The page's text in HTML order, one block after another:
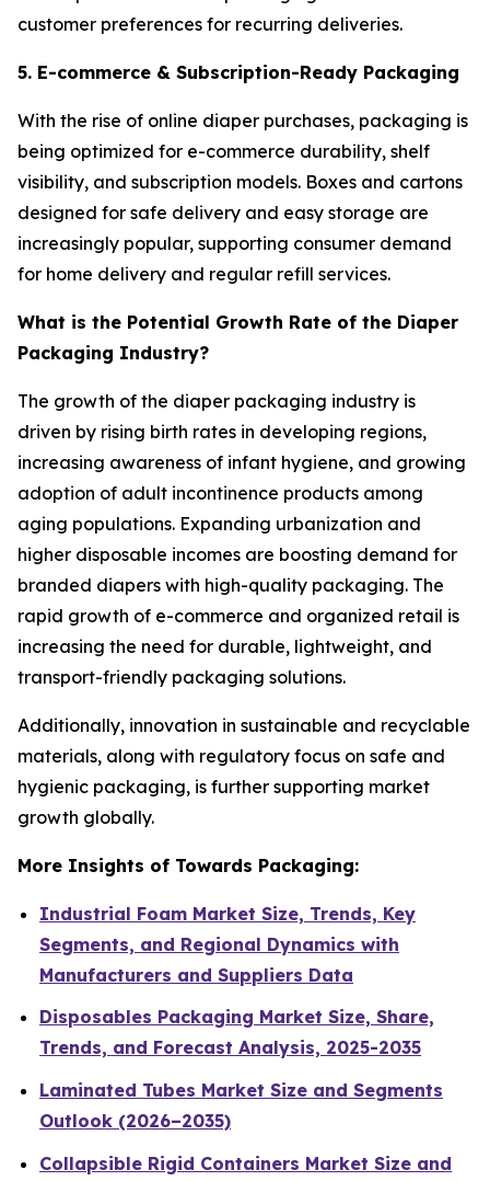
customer preferences for recurring deliveries.
5. E-commerce & Subscription-Ready Packaging
With the rise of online diaper purchases, packaging is
being optimized for e-commerce durability, shelf
visibility, and subscription models. Boxes and cartons
designed for safe delivery and easy storage are
increasingly popular, supporting consumer demand
for home delivery and regular refill services.
What is the Potential Growth Rate of the Diaper
Packaging Industry?
The growth of the diaper packaging industry is
driven by rising birth rates in developing regions,
increasing awareness of infant hygiene, and growing
adoption of adult incontinence products among
aging populations. Expanding urbanization and
higher disposable incomes are boosting demand for
branded diapers with high-quality packaging. The
rapid growth of e-commerce and organized retail is
increasing the need for durable, lightweight, and
transport-friendly packaging solutions.
Additionally, innovation in sustainable and recyclable
materials, along with regulatory focus on safe and
hygienic packaging, is further supporting market
growth globally.
More Insights of Towards Packaging:
Industrial Foam Market Size, Trends, Key
Segments, and Regional Dynamics with
Manufacturers and Suppliers Data
Disposables Packaging Market Size, Share,
Trends, and Forecast Analysis, 2025-2035
Laminated Tubes Market Size and Segments
Outlook (2026–2035)
Collapsible Rigid Containers Market Size and